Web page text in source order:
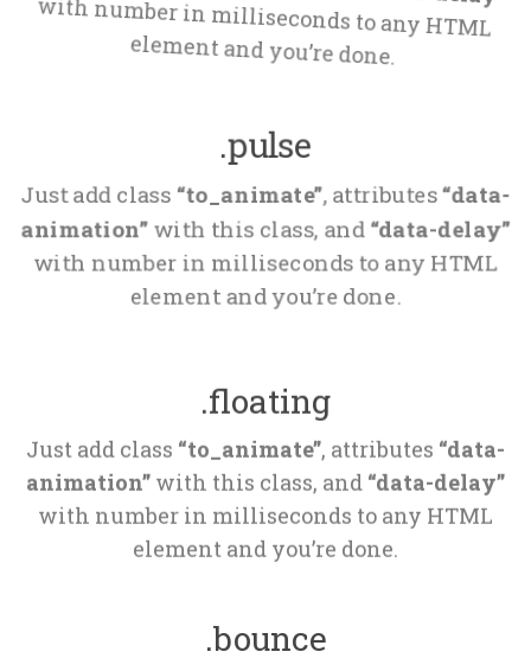
with number in milliseconds to any HTML
element and you’re done.
.pulse
Just add class “to_animate”, attributes “data-
animation” with this class, and “data-delay”
with number in milliseconds to any HTML
element and you’re done.
.floating
Just add class “to_animate” , attributes “data-
animation” with this class, and “data-delay”
with number in milliseconds to any HTML
element and you’re done.
.bounce